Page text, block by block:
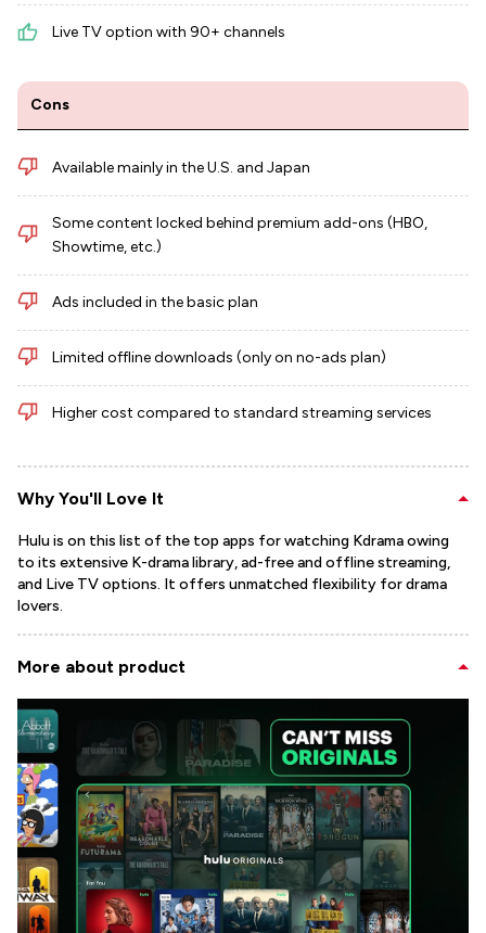
Live TV option with 90+ channels
Cons
Available mainly in the U.S. and Japan
Some content locked behind premium add-ons (HBO,
Showtime, etc.)
Ads included in the basic plan
Limited offline downloads (only on no-ads plan)
Higher cost compared to standard streaming services
Why You'll Love It
Hulu is on this list of the top apps for watching Kdrama owing
to its extensive K-drama library, ad-free and offline streaming,
and Live TV options. It offers unmatched flexibility for drama
lovers.
More about product